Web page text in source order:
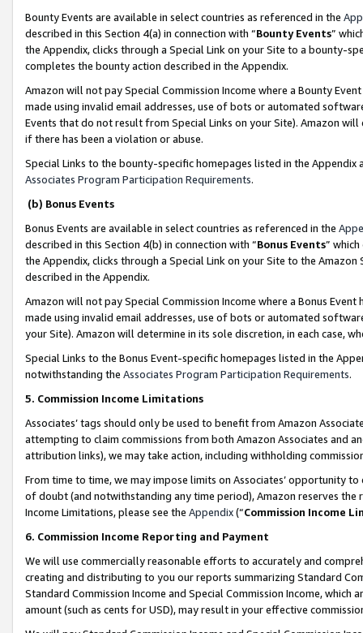
Bounty Events are available in select countries as referenced in the
described in this Section 4(a) in connection with “Bounty Events”
the Appendix, clicks through a Special Link on your Site to a bounty-
completes the bounty action described in the Appendix.
Amazon will not pay Special Commission Income where a Bounty
made using invalid email addresses, use of bots or automated
Events that do not result from Special Links on your Site). Amazon
if there has been a violation or abuse.
Special Links to the bounty-specific homepages listed in the
Associates Program Participation Requirements.
(b) Bonus Events
Bonus Events are available in select countries as referenced in the
described in this Section 4(b) in connection with “Bonus Events”
the Appendix, clicks through a Special Link on your Site to the
described in the Appendix.
Amazon will not pay Special Commission Income where a Bonus
made using invalid email addresses, use of bots or automated
your Site). Amazon will determine in its sole discretion, in each case,
Special Links to the Bonus Event-specific homepages listed in the
notwithstanding the Associates Program Participation Requirements.
5. Commission Income Limitations
Associates’ tags should only be used to benefit from Amazon
attempting to claim commissions from both Amazon Associates and
attribution links), we may take action, including withholding
From time to time, we may impose limits on Associates’ opportunity
of doubt (and notwithstanding any time period), Amazon reserves
Income Limitations, please see the Appendix(“Commission Income
6. Commission Income Reporting and Payment
We will use commercially reasonable efforts to accurately and
creating and distributing to you our reports summarizing Standard
Standard Commission Income and Special Commission Income,
amount (such as cents for USD), may result in your effective